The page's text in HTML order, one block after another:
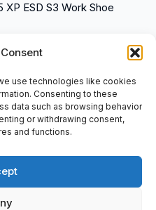
use technologies like cookies
Consenting to these
data such as browsing behavior
or withdrawing consent,
and functions.
ESD S3 Work Shoe